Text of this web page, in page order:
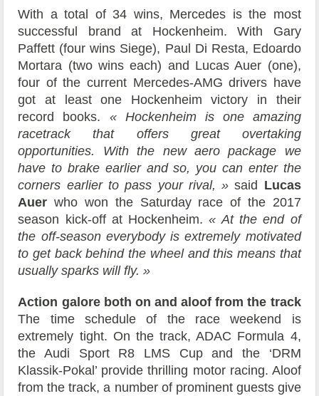
With a total of 34 wins, Mercedes is the most
successful brand at Hockenheim. With Gary
Paffett (four wins Siege), Paul Di Resta, Edoardo
Mortara (two wins each) and Lucas Auer (one),
four of the current Mercedes-AMG drivers have
got at least one Hockenheim victory in their
record books. « Hockenheim is one amazing
racetrack that offers great overtaking
opportunities. With the new aero package we
have to brake earlier and so, you can enter the
corners earlier to pass your rival, » said Lucas
Auer who won the Saturday race of the 2017
season kick-off at Hockenheim. « At the end of
the off-season everybody is extremely motivated
to get back behind the wheel and this means that
usually sparks will fly. »
Action galore both on and aloof from the track
The time schedule of the race weekend is
extremely tight. On the track, ADAC Formula 4,
the Audi Sport R8 LMS Cup and the ‘DRM
Klassik-Pokal’ provide thrilling motor racing. Aloof
from the track, a number of prominent guests give